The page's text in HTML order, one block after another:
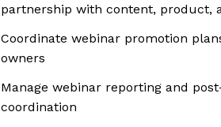
partnership with content, product,
Coordinate webinar promotion
owners
Manage webinar reporting and
coordination